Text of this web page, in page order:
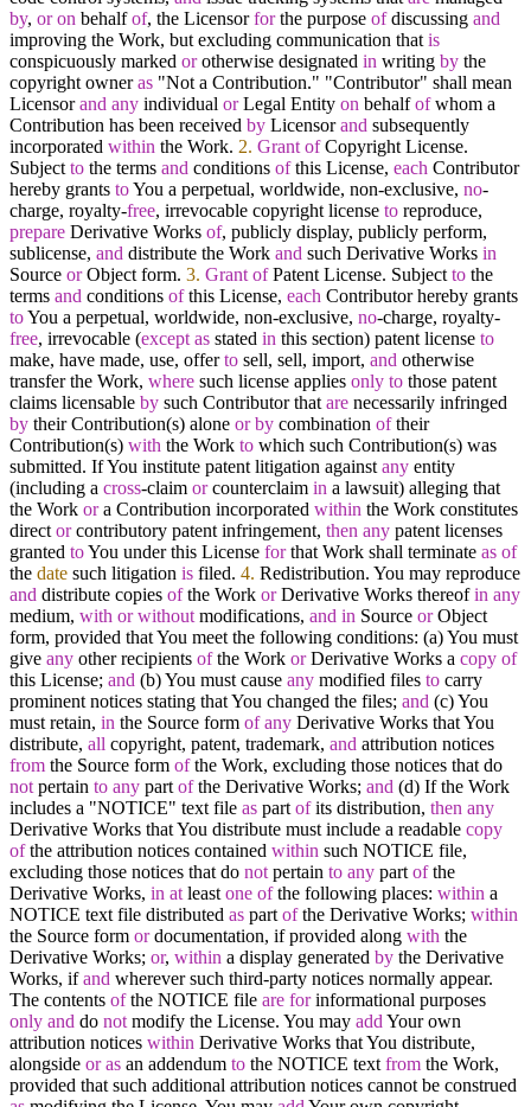
by, or on behalfof, the Licensorforthe purpose ofdiscussing and
improving the Work, but excluding communication that is
conspicuously marked orotherwise designated in writing by the
copyright owneras "Not a Contribution." "Contributor" shall mean
Licensorand any individual orLegal Entity on behalfofwhom a
Contribution has been received by Licensorand subsequently
incorporated within the Work. 2. Grant ofCopyright License.
Subject to the terms and conditions ofthis License, each Contributor
hereby grants toYou a perpetual, worldwide, non-exclusive, no-
charge, royalty-free, irrevocable copyright license to reproduce,
prepare Derivative Works of, publicly display, publicly perform,
sublicense, and distribute the Work and such Derivative Works in
Source orObject form. 3. Grant ofPatent License. Subject to the
terms and conditions ofthis License, each Contributor hereby grants
toYou a perpetual, worldwide, non-exclusive, no-charge, royalty-
free, irrevocable (except as stated in this section) patent license to
make, have made, use, offerto sell, sell, import, and otherwise
transfer the Work, where such license applies only to those patent
claims licensable by such Contributor that are necessarily infringed
by their Contribution(s) alone or by combination oftheir
Contribution(s) with the Work to which such Contribution(s) was
submitted. If You institute patent litigation against any entity
(including a cross-claim orcounterclaim in a lawsuit) alleging that
the Work ora Contribution incorporated within the Work constitutes
direct orcontributory patent infringement, then any patent licenses
granted toYou under this License forthat Work shall terminate as of
the date such litigation is filed. 4. Redistribution. You may reproduce
and distribute copies ofthe Work orDerivative Works thereofin any
medium, with or without modifications, and in Source orObject
form, provided that You meet the following conditions: (a) You must
give any other recipients ofthe Work orDerivative Works a copy of
this License; and (b) You must cause any modified files to carry
prominent notices stating that You changed the files; and (c) You
must retain, in the Source form of any Derivative Works that You
distribute, all copyright, patent, trademark, and attribution notices
from the Source form ofthe Work, excluding those notices that do
not pertain to any part ofthe Derivative Works; and (d) If the Work
includes a "NOTICE" text file as part ofits distribution, then any
Derivative Works that You distribute must include a readable copy
ofthe attribution notices contained within such NOTICE file,
excluding those notices that do not pertain to any part ofthe
Derivative Works, in at least one ofthe following places: within a
NOTICE text file distributed as part ofthe Derivative Works; within
the Source form ordocumentation, if provided along with the
Derivative Works; or, within a display generated by the Derivative
Works, ifand wherever such third-party notices normally appear.
The contents ofthe NOTICE file are forinformational purposes
only and do not modify the License. You may add Your own
attribution notices within Derivative Works that You distribute,
alongside or as an addendum to the NOTICE text from the Work,
provided that such additional attribution notices cannot be construed